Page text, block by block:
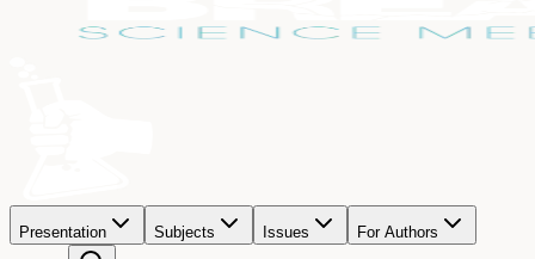
Presentation Subjects Issues For Authors